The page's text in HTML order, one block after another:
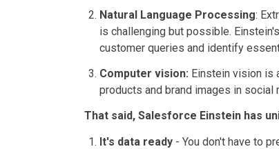
Natural Language Processing:
is challenging but possible.
customer queries and identify
Computer vision: Einstein vision is
products and brand images in social
That said, Salesforce Einstein has
It's data ready - You don't have to